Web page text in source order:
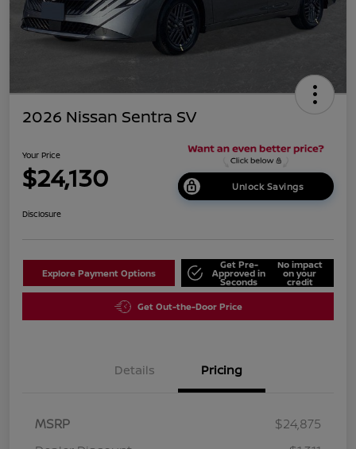
2026 Nissan Sentra SV
Your Price
$24,130 Unlock Savings
Disclosure
Explore Payment Options
Get Pre-
Approved in
Seconds
No impact
on your
credit
Get Out-the-Door Price
Details Pricing
MSRP
$24,875